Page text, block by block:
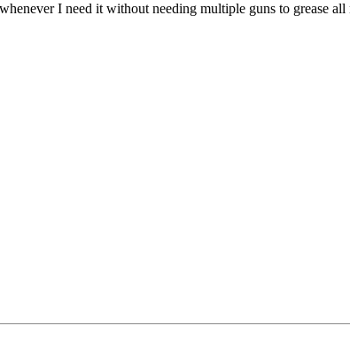
I need it without needing multiple guns to grease all